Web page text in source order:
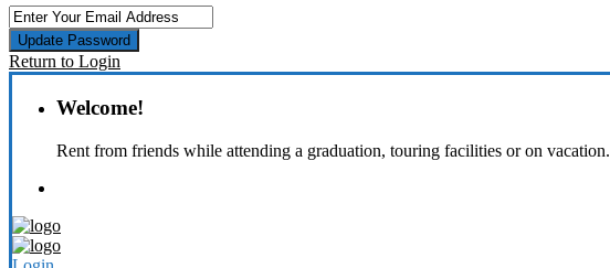
Update Password
Return to Login
Welcome!
Rent from friends while attending a graduation, touring facilities or on vacation.